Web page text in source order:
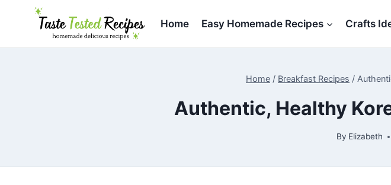
Home Easy Homemade Recipes Crafts
Home / Breakfast Recipes /
Authentic, Healthy
By Elizabeth